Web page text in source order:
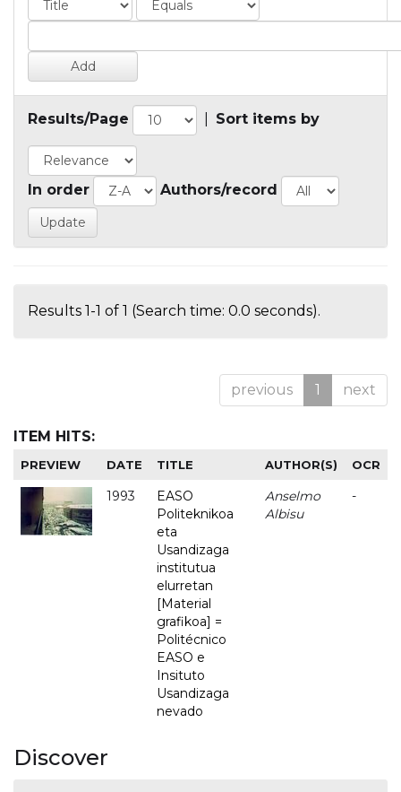
Results/Page Sort items by
In order Authors/record
Results 1-1 of 1 (Search time: 0.0 seconds).
previous 1 next
ITEM HITS:
PREVIEW DATE TITLE AUTHOR(S) OCR
1993
EASO
Politeknikoa
eta
Usandizaga
institutua
elurretan
[Material
grafikoa] =
Politécnico
EASO e
Insituto
Usandizaga
nevado
Anselmo
Albisu
-
Discover